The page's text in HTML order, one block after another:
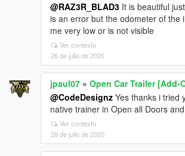
@RAZ3R_BLAD3 It is beautiful
is an error but the odometer of the
me very low or is not visible
Ver contexto
26 de julio de 2020
jpaul07 » Open Car Trailer [Add-
@CodeDesignz Yes thanks i tried
native trainer in Open all Doors
Ver contexto
26 de julio de 2020